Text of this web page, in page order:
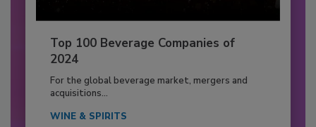
Top 100 Beverage Companies of
2024
For the global beverage market, mergers and
acquisitions...
WINE & SPIRITS